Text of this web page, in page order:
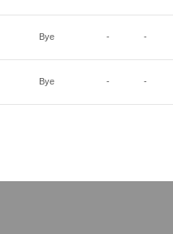
Bye - -
Bye - -